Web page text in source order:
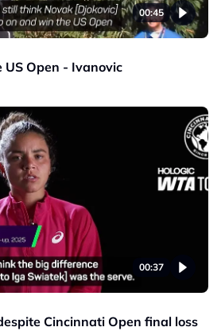
00:45
Open - Ivanovic
00:37
Cincinnati Open final loss